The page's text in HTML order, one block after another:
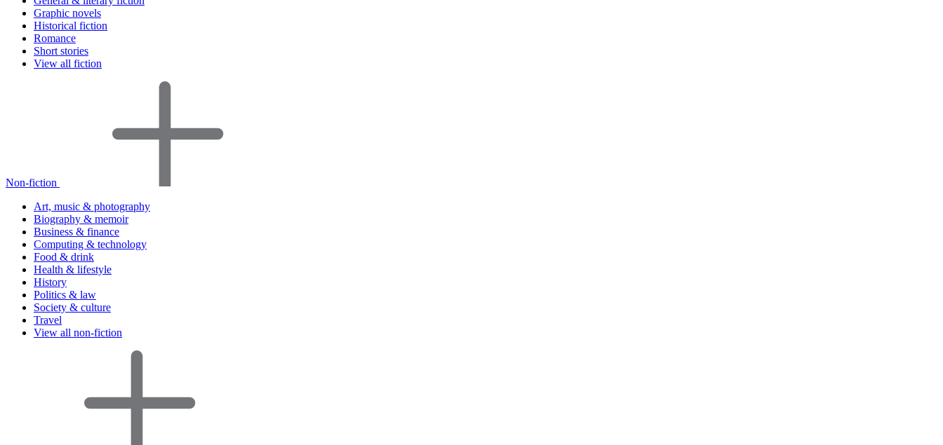
Graphic novels
Historical fiction
Romance
Short stories
View all fiction
Non-fiction
Art, music & photography
Biography & memoir
Business & finance
Computing & technology
Food & drink
Health & lifestyle
History
Politics & law
Society & culture
Travel
View all non-fiction